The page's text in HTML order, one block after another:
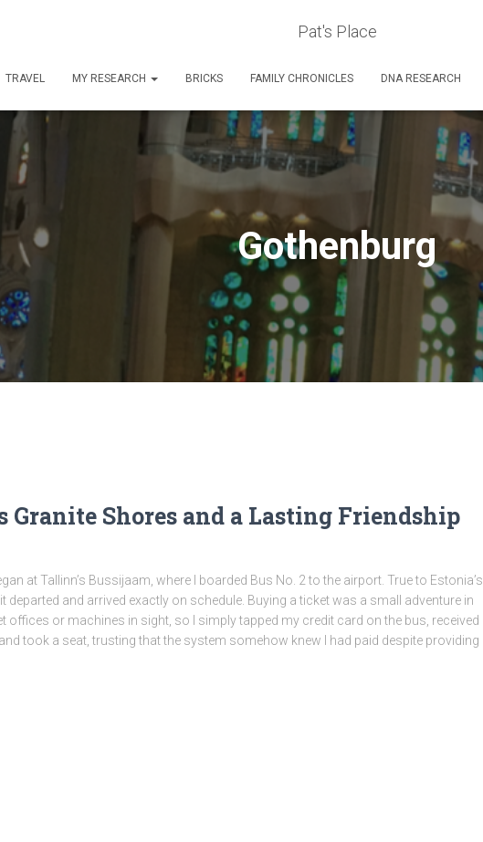
Pat's Place
TRAVEL MY RESEARCH BRICKS FAMILY CHRONICLES DNA RESEARCH
Gothenburg
Granite Shores and a Lasting Friendship
at Tallinn’s Bussijaam, where I boarded Bus No. 2 to the airport. True to Estonia’s
departed and arrived exactly on schedule. Buying a ticket was a small adventure in
offices or machines in sight, so I simply tapped my credit card on the bus, received
took a seat, trusting that the system somehow knew I had paid despite providing